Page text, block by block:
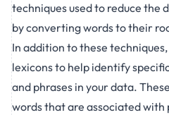
techniques used to reduce the
by converting words to their
In addition to these
lexicons to help identify
and phrases in your data.
words that are associated